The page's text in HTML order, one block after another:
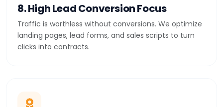
8. High Lead Conversion Focus
Traffic is worthless without conversions. We optimize
landing pages, lead forms, and sales scripts to turn
clicks into contracts.